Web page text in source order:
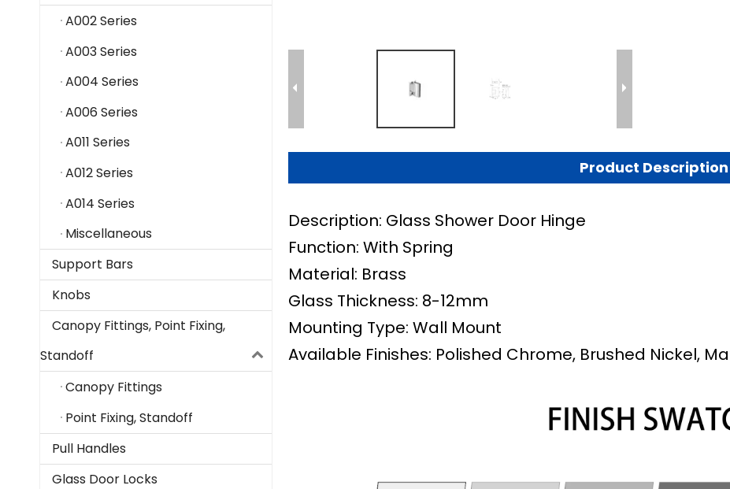
A002 Series
A003 Series
A004 Series
A006 Series
A011 Series
A012 Series
A014 Series
Miscellaneous
Support Bars
Knobs
Canopy Fittings, Point Fixing,
Standoff
Canopy Fittings
Point Fixing, Standoff
Pull Handles
Glass Door Locks
Product Description
Description: Glass Shower Door Hinge
Function: With Spring
Material: Brass
Glass Thickness: 8-12mm
Mounting Type: Wall Mount
Available Finishes: Polished Chrome, Brushed Nickel,